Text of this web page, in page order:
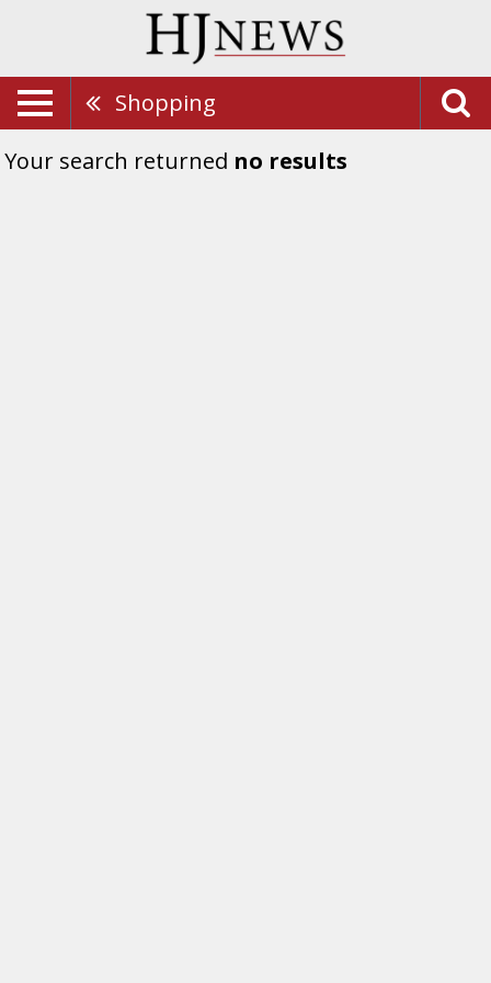
Shopping
Your search returned no results